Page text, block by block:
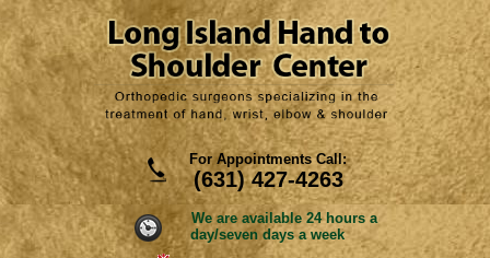
For Appointments Call:
(631) 427-4263
We are available 24 hours a
day/seven days a week